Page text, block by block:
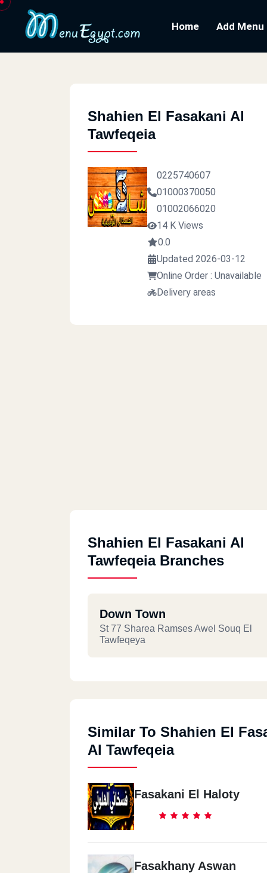
Home Add Menu
Shahien El Fasakani Al
Tawfeqeia
0225740607
01000370050
01002066020
14 K Views
0.0
Updated 2026-03-12
Online Order : Unavailable
Delivery areas
Shahien El Fasakani Al
Tawfeqeia Branches
Down Town
St 77 Sharea Ramses Awel Souq El
Tawfeqeya
Similar To Shahien El
Al Tawfeqeia
Fasakani El Haloty
Fasakhany Aswan